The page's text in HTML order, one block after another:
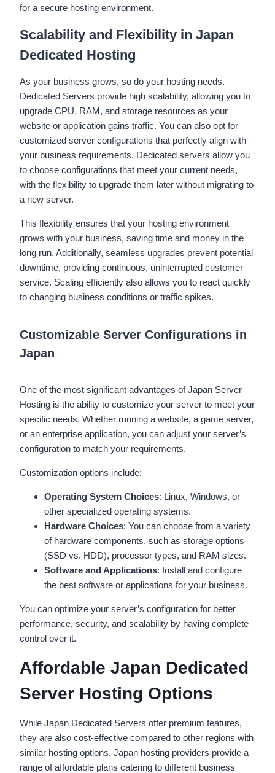
for a secure hosting environment.
Scalability and Flexibility in Japan
Dedicated Hosting
As your business grows, so do your hosting needs.
Dedicated Servers provide high scalability, allowing you to
upgrade CPU, RAM, and storage resources as your
website or application gains traffic. You can also opt for
customized server configurations that perfectly align with
your business requirements. Dedicated servers allow you
to choose configurations that meet your current needs,
with the flexibility to upgrade them later without migrating to
a new server.
This flexibility ensures that your hosting environment
grows with your business, saving time and money in the
long run. Additionally, seamless upgrades prevent potential
downtime, providing continuous, uninterrupted customer
service. Scaling efficiently also allows you to react quickly
to changing business conditions or traffic spikes.
Customizable Server Configurations in
Japan
One of the most significant advantages of Japan Server
Hosting is the ability to customize your server to meet your
specific needs. Whether running a website, a game server,
or an enterprise application, you can adjust your server’s
configuration to match your requirements.
Customization options include:
Operating System Choices: Linux, Windows, or
other specialized operating systems.
Hardware Choices: You can choose from a variety
of hardware components, such as storage options
(SSD vs. HDD), processor types, and RAM sizes.
Software and Applications: Install and configure
the best software or applications for your business.
You can optimize your server’s configuration for better
performance, security, and scalability by having complete
control over it.
Affordable Japan Dedicated
Server Hosting Options
While Japan Dedicated Servers offer premium features,
they are also cost-effective compared to other regions with
similar hosting options. Japan hosting providers provide a
range of affordable plans catering to different business